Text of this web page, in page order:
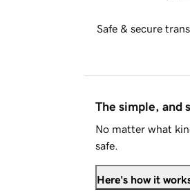
Safe & secure
The simple, and
No matter what
safe.
Here's how it